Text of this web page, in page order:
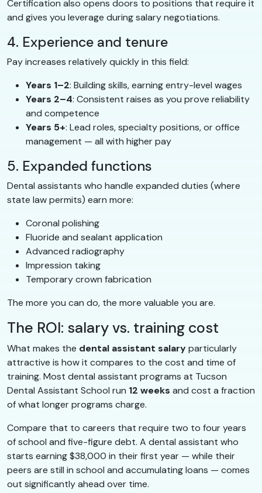
Certification also opens doors to positions that require it
and gives you leverage during salary negotiations.
4. Experience and tenure
Pay increases relatively quickly in this field:
Years 1–2: Building skills, earning entry-level wages
Years 2–4: Consistent raises as you prove reliability
and competence
Years 5+: Lead roles, specialty positions, or office
management — all with higher pay
5. Expanded functions
Dental assistants who handle expanded duties (where
state law permits) earn more:
Coronal polishing
Fluoride and sealant application
Advanced radiography
Impression taking
Temporary crown fabrication
The more you can do, the more valuable you are.
The ROI: salary vs. training cost
What makes the dental assistant salaryparticularly
attractive is how it compares to the cost and time of
training. Most dental assistant programs at Tucson
Dental Assistant School run 12 weeks and cost a fraction
of what longer programs charge.
Compare that to careers that require two to four years
of school and five-figure debt. A dental assistant who
starts earning $38,000 in their first year — while their
peers are still in school and accumulating loans — comes
out significantly ahead over time.